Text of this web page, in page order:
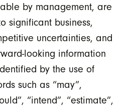
by management, are
significant business,
uncertainties, and
looking information
by the use of
such as “may”,
“intend”, “estimate”,